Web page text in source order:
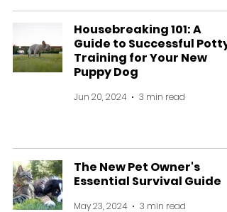
Housebreaking 101: A
Guide to Successful Potty
Training for Your New
Puppy Dog
Jun 20, 2024 3 min read
The New Pet Owner's
Essential Survival Guide
May 23, 2024 3 min read